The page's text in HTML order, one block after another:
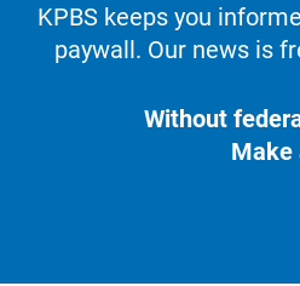
KPBS keeps you
paywall. Our news is
Without
Make